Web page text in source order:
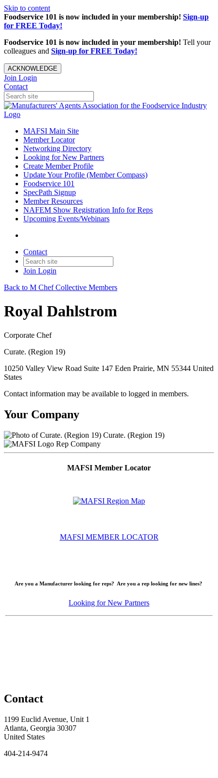
Skip to content
Foodservice 101 is now included in your membership! Sign-up
for FREE Today!
Foodservice 101 is now included in your membership! Tell your
colleagues and Sign-up for FREE Today!
ACKNOWLEDGE
Join Login
Contact
MAFSI Main Site
Member Locator
Networking Directory
Looking for New Partners
Create Member Profile
Update Your Profile (Member Compass)
Foodservice 101
SpecPath Signup
Member Resources
NAFEM Show Registration Info for Reps
Upcoming Events/Webinars
Contact
Join Login
Back to M Chef Collective Members
Royal Dahlstrom
Corporate Chef
Curate. (Region 19)
10250 Valley View Road Suite 147 Eden Prairie, MN 55344 United
States
Contact information may be available to logged in members.
Your Company
Curate. (Region 19)
Rep Company
MAFSI Member Locator
MAFSI MEMBER LOCATOR
Are you a Manufacturer looking for reps? Are you a rep looking for new lines?
Looking for New Partners
Contact
1199 Euclid Avenue, Unit 1
Atlanta, Georgia 30307
United States
404-214-9474